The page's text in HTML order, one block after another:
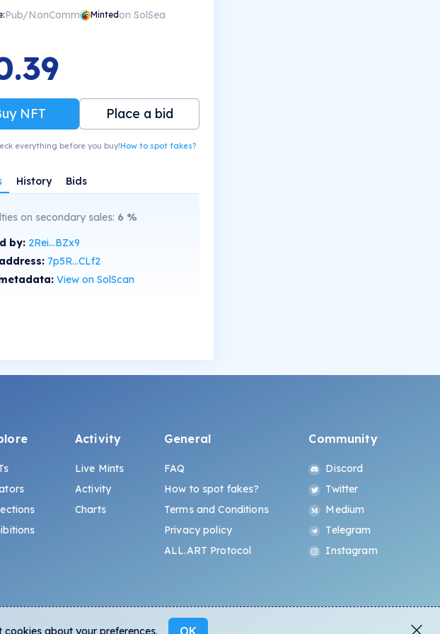
Pub/NonComm Mintedon SolSea
NFT Place a bid
everything before you buy!How to spot fakes?
History Bids
on secondary sales: 6%
by: 2Rei...BZx9
7p5R...CLf2
View on SolScan
Activity
Live Mints
Activity
Charts
General
FAQ
How to spot fakes?
Terms and Conditions
Privacy policy
ALL.ART Protocol
Community
Discord
Twitter
Medium
Telegram
Instagram
about your preferences. OK